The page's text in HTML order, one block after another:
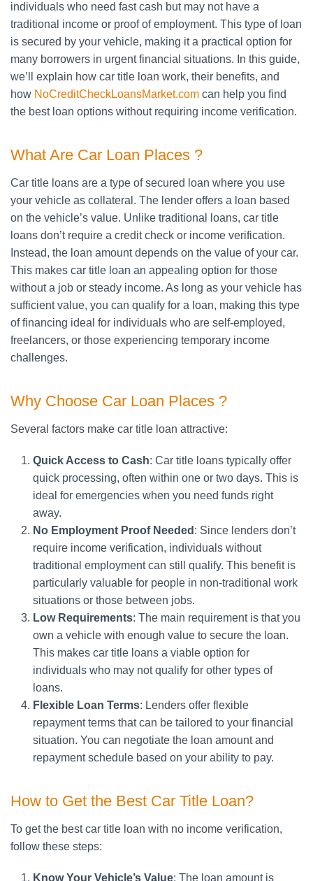
individuals who need fast cash but may not have a
traditional income or proof of employment. This type of loan
is secured by your vehicle, making it a practical option for
many borrowers in urgent financial situations. In this guide,
we’ll explain how car title loan work, their benefits, and
how NoCreditCheckLoansMarket.com can help you find
the best loan options without requiring income verification.
What Are Car Loan Places ?
Car title loans are a type of secured loan where you use
your vehicle as collateral. The lender offers a loan based
on the vehicle’s value. Unlike traditional loans, car title
loans don’t require a credit check or income verification.
Instead, the loan amount depends on the value of your car.
This makes car title loan an appealing option for those
without a job or steady income. As long as your vehicle has
sufficient value, you can qualify for a loan, making this type
of financing ideal for individuals who are self-employed,
freelancers, or those experiencing temporary income
challenges.
Why Choose Car Loan Places ?
Several factors make car title loan attractive:
Quick Access to Cash: Car title loans typically offer
quick processing, often within one or two days. This is
ideal for emergencies when you need funds right
away.
No Employment Proof Needed : Since lenders don’t
require income verification, individuals without
traditional employment can still qualify. This benefit is
particularly valuable for people in non-traditional work
situations or those between jobs.
Low Requirements: The main requirement is that you
own a vehicle with enough value to secure the loan.
This makes car title loans a viable option for
individuals who may not qualify for other types of
loans.
Flexible Loan Terms: Lenders offer flexible
repayment terms that can be tailored to your financial
situation. You can negotiate the loan amount and
repayment schedule based on your ability to pay.
How to Get the Best Car Title Loan?
To get the best car title loan with no income verification,
follow these steps:
Know Your Vehicle’s Value: The loan amount is